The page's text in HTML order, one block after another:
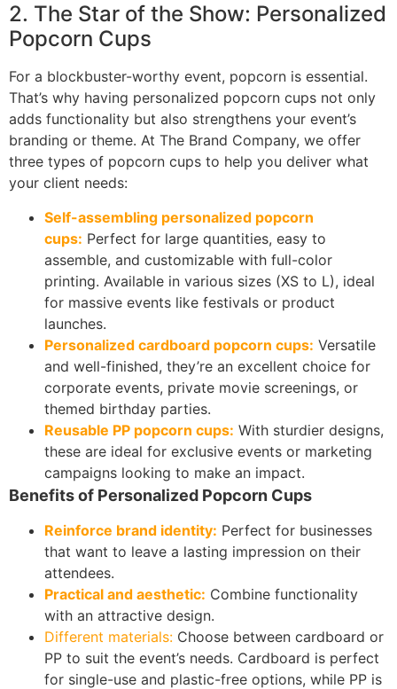
2. The Star of the Show: Personalized
Popcorn Cups
For a blockbuster-worthy event, popcorn is essential.
That’s why having personalized popcorn cups not only
adds functionality but also strengthens your event’s
branding or theme. At The Brand Company, we offer
three types of popcorn cups to help you deliver what
your client needs:
Self-assembling personalized popcorn
cups: Perfect for large quantities, easy to
assemble, and customizable with full-color
printing. Available in various sizes (XS to L), ideal
for massive events like festivals or product
launches.
Personalized cardboard popcorn cups: Versatile
and well-finished, they’re an excellent choice for
corporate events, private movie screenings, or
themed birthday parties.
Reusable PP popcorn cups: With sturdier designs,
these are ideal for exclusive events or marketing
campaigns looking to make an impact.
Benefits of Personalized Popcorn Cups
Reinforce brand identity: Perfect for businesses
that want to leave a lasting impression on their
attendees.
Practical and aesthetic: Combine functionality
with an attractive design.
Different materials: Choose between cardboard or
PP to suit the event’s needs. Cardboard is perfect
for single-use and plastic-free options, while PP is